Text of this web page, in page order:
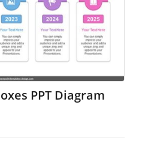
PPT Diagram